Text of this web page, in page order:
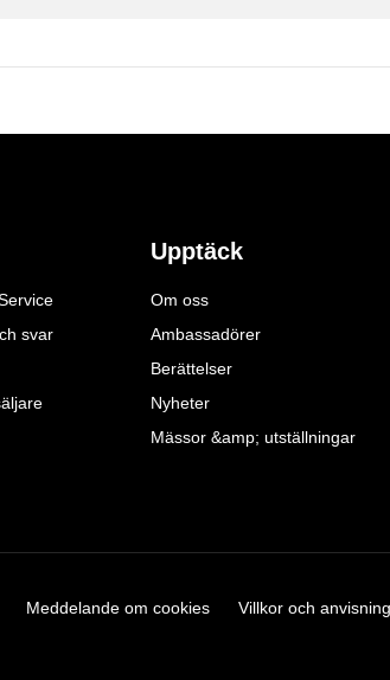
svar
Upptäck
Om oss
Ambassadörer
Berättelser
Nyheter
Mässor &amp; utställningar
Meddelande om cookies Villkor och